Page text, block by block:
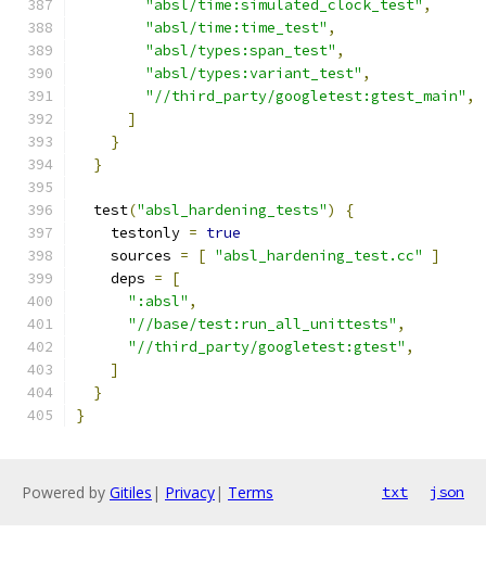
"absl/time:simulated_clock_test" ,
"absl/time:time_test" ,
"absl/types:span_test" ,
"absl/types:variant_test" ,
"//third_party/googletest:gtest_main" ,
]
}
}
  test
("absl_hardening_tests")
{
    testonly
= true
    sources
= [ "absl_hardening_test.cc"
]
    deps
=
[
":absl" ,
"//base/test:run_all_unittests" ,
"//third_party/googletest:gtest" ,
]
}
}
Powered by Gitiles | Privacy| Terms txt json